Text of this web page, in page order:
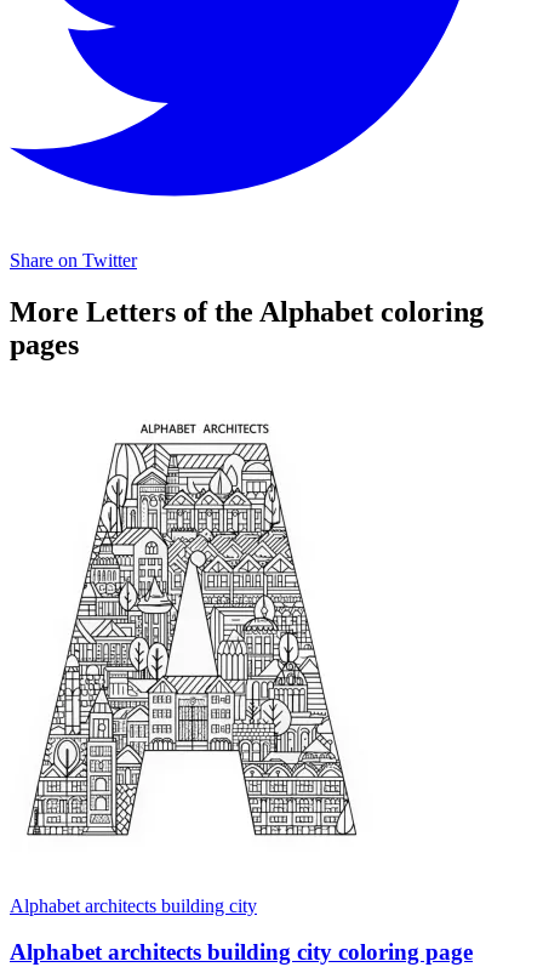
Share on Twitter
More Letters of the Alphabet coloring
pages
Alphabet architects building city
Alphabet architects building city coloring page